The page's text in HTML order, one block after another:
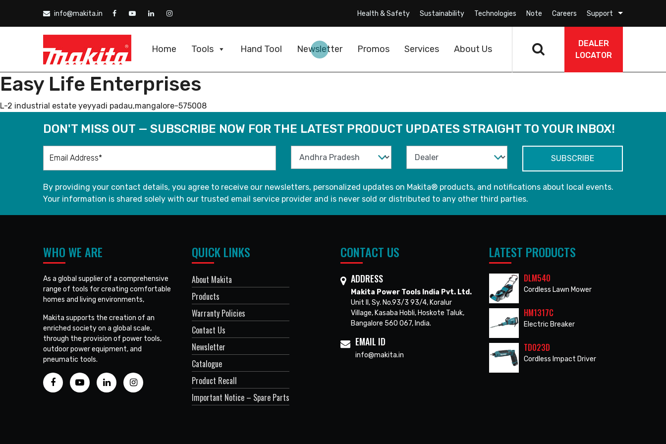
info@makita.in Health & Safety Sustainability Technologies Note Careers Support
DEALER
LOCATOR
Home Tools Hand Tool Newsletter Promos Services About Us
Easy Life Enterprises
L-2 industrial estate yeyyadi padau,mangalore-575008
DON'T MISS OUT — SUBSCRIBE NOW FOR THE LATEST PRODUCT UPDATES STRAIGHT TO YOUR INBOX!
By providing your contact details, you agree to receive our newsletters, personalized updates on Makita® products, and notifications about local events.
Your information is shared solely with our trusted email service provider and is never sold or distributed to any other third parties.
WHO WE ARE
As a global supplier of a comprehensive
range of tools for creating comfortable
homes and living environments,
Makita supports the creation of an
enriched society on a global scale,
through the provision of power tools,
outdoor power equipment, and
pneumatic tools.
QUICK LINKS
About Makita
Products
Warranty Policies
Contact Us
Newsletter
Catalogue
Product Recall
Important Notice – Spare Parts
CONTACT US
ADDRESS
Makita Power Tools India Pvt. Ltd.
Unit II, Sy. No.93/3 93/4, Koralur
Village, Kasaba Hobli, Hoskote Taluk,
Bangalore 560 067, India.
EMAIL ID
info@makita.in
LATEST PRODUCTS
DLM540
Cordless Lawn Mower
HM1317C
Electric Breaker
TD023D
Cordless Impact Driver